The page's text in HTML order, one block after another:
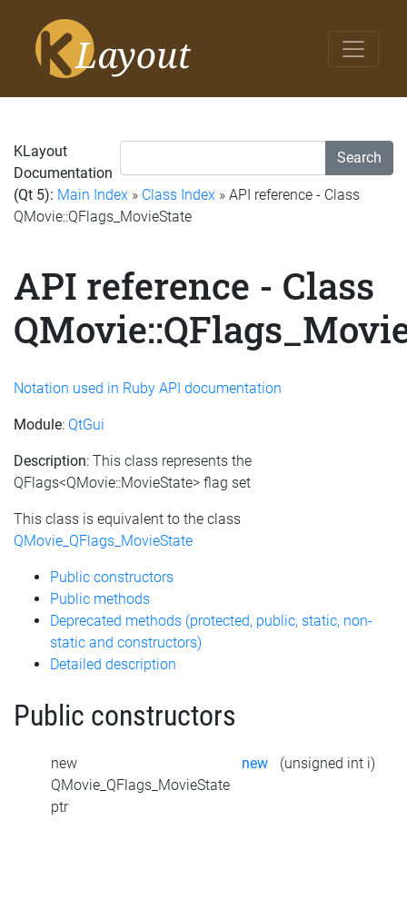
Search
KLayout
Documentation
(Qt 5): Main Index » Class Index » API reference - Class
QMovie::QFlags_MovieState
API reference - Class
Notation used in Ruby API documentation
Module: QtGui
Description: This class represents the
QFlags<QMovie::MovieState> flag set
This class is equivalent to the class
QMovie_QFlags_MovieState
Public constructors
Public methods
Deprecated methods (protected, public, static, non-
static and constructors)
Detailed description
Public constructors
new
QMovie_QFlags_MovieState
ptr
new (unsigned int i)